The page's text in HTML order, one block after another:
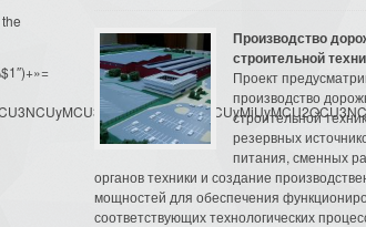
Производство
строительной
Проект
производство
строительной
резервных
питания, сменных
органов техники и создание
мощностей для обеспечения
соответствующих технологических